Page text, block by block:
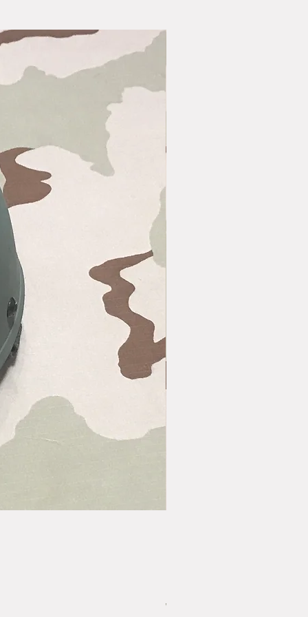
Vintage US GI LC-2 Pistol Belt -